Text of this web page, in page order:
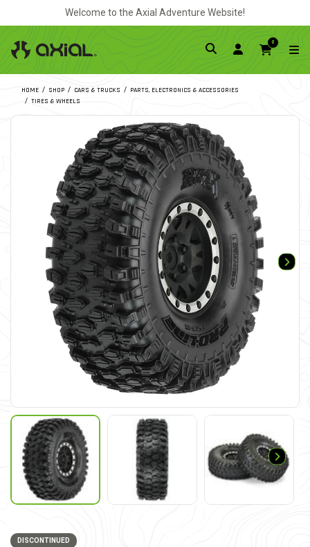
Welcome to the Axial Adventure Website!
0
HOME SHOP CARS & TRUCKS
PARTS, ELECTRONICS & ACCESSORIES
TIRES & WHEELS
DISCONTINUED